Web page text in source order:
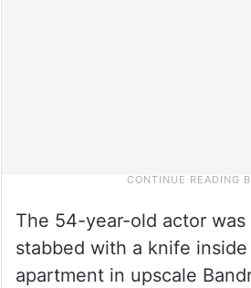
The 54-year-old actor
stabbed with a knife
apartment in upscale